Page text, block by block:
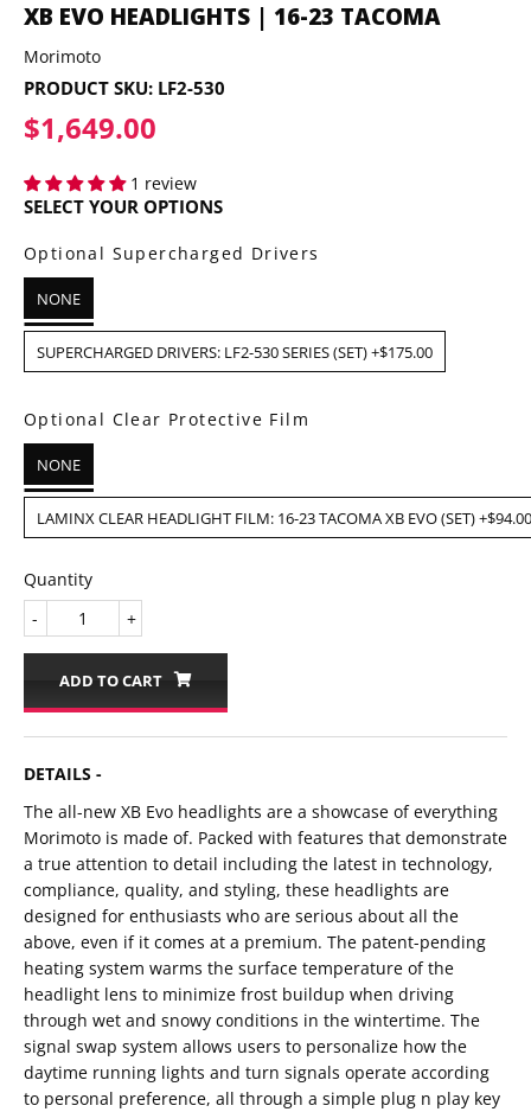
XB EVO HEADLIGHTS | 16-23 TACOMA
Morimoto
PRODUCT SKU: LF2-530
$1,649.00
1 review
SELECT YOUR OPTIONS
Optional Supercharged Drivers
NONE
SUPERCHARGED DRIVERS: LF2-530 SERIES (SET) +$175.00
Optional Clear Protective Film
NONE
LAMINX CLEAR HEADLIGHT FILM: 16-23 TACOMA XB EVO (SET) +$94.00
Quantity
+
-
ADD TO CART
DETAILS -
The all-new XB Evo headlights are a showcase of everything
Morimoto is made of. Packed with features that demonstrate
a true attention to detail including the latest in technology,
compliance, quality, and styling, these headlights are
designed for enthusiasts who are serious about all the
above, even if it comes at a premium. The patent-pending
heating system warms the surface temperature of the
headlight lens to minimize frost buildup when driving
through wet and snowy conditions in the wintertime. The
signal swap system allows users to personalize how the
daytime running lights and turn signals operate according
to personal preference, all through a simple plug n play key